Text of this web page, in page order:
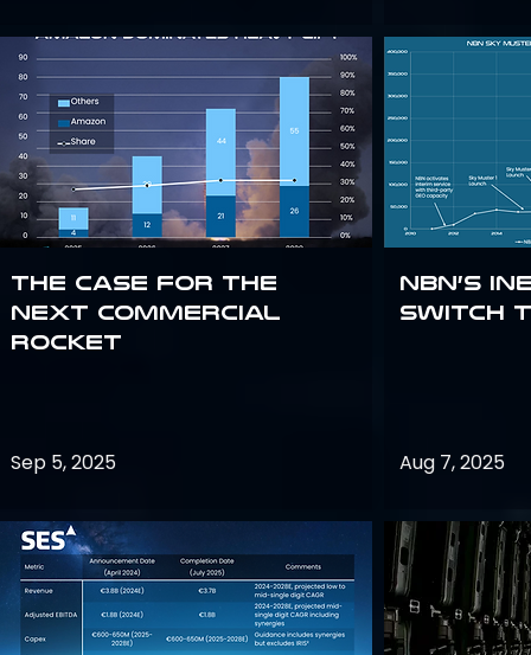
The Case for the
Next Commercial
Rocket
Sep 5, 2025
NBN’s
Switch
Aug 7, 2025